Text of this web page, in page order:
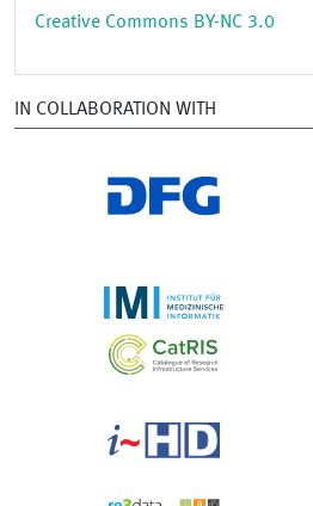
Creative Commons BY-NC 3.0
IN COLLABORATION WITH